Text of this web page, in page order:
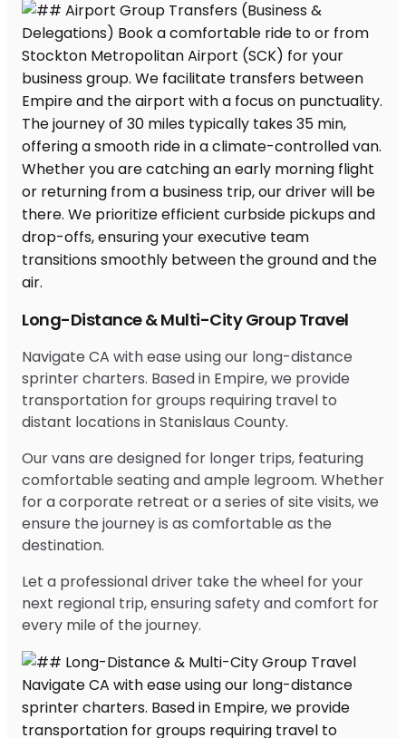
Long-Distance & Multi-City Group Travel
Navigate CA with ease using our long-distance
sprinter charters. Based in Empire, we provide
transportation for groups requiring travel to
distant locations in Stanislaus County.
Our vans are designed for longer trips, featuring
comfortable seating and ample legroom. Whether
for a corporate retreat or a series of site visits, we
ensure the journey is as comfortable as the
destination.
Let a professional driver take the wheel for your
next regional trip, ensuring safety and comfort for
every mile of the journey.